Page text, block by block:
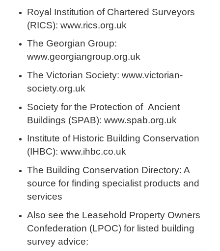
Royal Institution of Chartered Surveyors
(RICS): www.rics.org.uk
The Georgian Group:
www.georgiangroup.org.uk
The Victorian Society: www.victorian-
society.org.uk
Society for the Protection of Ancient
Buildings (SPAB): www.spab.org.uk
Institute of Historic Building Conservation
(IHBC): www.ihbc.co.uk
The Building Conservation Directory: A
source for finding specialist products and
services
Also see the Leasehold Property Owners
Confederation (LPOC) for listed building
survey advice: